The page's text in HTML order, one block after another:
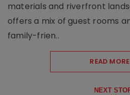
materials and riverfront
offers a mix of guest rooms
family-frien..
READ MORE
NEXT